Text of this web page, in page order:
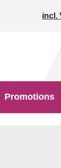
incl.
Promotions